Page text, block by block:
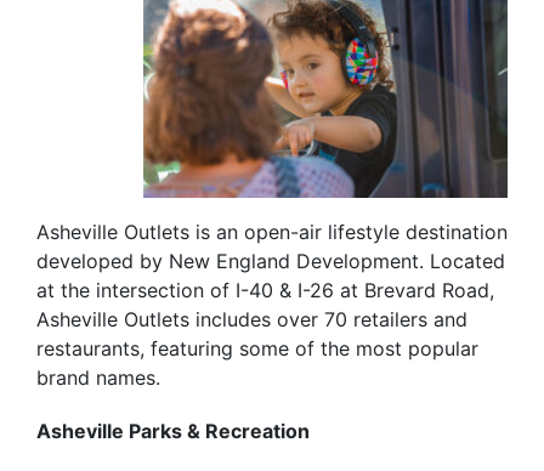
Asheville Outlets is an open-air lifestyle destination
developed by New England Development. Located
at the intersection of I-40 & I-26 at Brevard Road,
Asheville Outlets includes over 70 retailers and
restaurants, featuring some of the most popular
brand names.
Asheville Parks & Recreation